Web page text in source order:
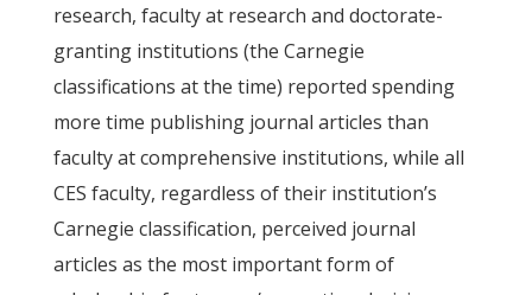
research, faculty at research and doctorate-
granting institutions (the Carnegie
classifications at the time) reported spending
more time publishing journal articles than
faculty at comprehensive institutions, while all
CES faculty, regardless of their institution’s
Carnegie classification, perceived journal
articles as the most important form of